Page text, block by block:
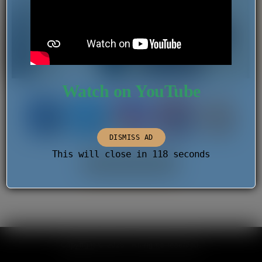
Watch on YouTube
DISMISS AD
This will close in 118 seconds